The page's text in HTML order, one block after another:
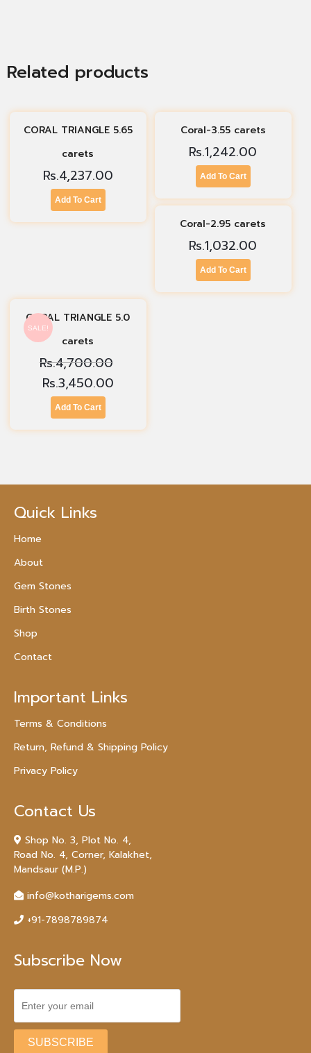
Related products
CORAL TRIANGLE 5.65
carets
Rs.4,237.00
Add To Cart
Coral-3.55 carets
Rs.1,242.00
Add To Cart
Coral-2.95 carets
Rs.1,032.00
Add To Cart
SALE!
CORAL TRIANGLE 5.0
carets
Rs.4,700.00
Rs.3,450.00
Add To Cart
Quick Links
Home
About
Gem Stones
Birth Stones
Shop
Contact
Important Links
Terms & Conditions
Return, Refund & Shipping Policy
Privacy Policy
Contact Us
Shop No. 3, Plot No. 4,
Road No. 4, Corner, Kalakhet,
Mandsaur (M.P.)
info@kotharigems.com
+91-7898789874
Subscribe Now